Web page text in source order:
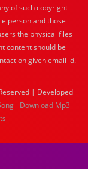
of such copyright
person and those
the physical files
content should be
on given email id.
| Developed
Download Mp3